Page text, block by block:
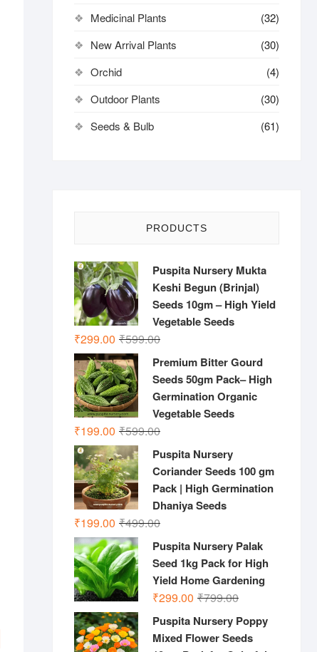
Medicinal Plants
(32)
New Arrival Plants
(30)
Orchid
(4)
Outdoor Plants
(30)
Seeds & Bulb
(61)
PRODUCTS
Puspita Nursery Mukta
Keshi Begun (Brinjal)
Seeds 10gm – High Yield
Vegetable Seeds
₹599.00Original
₹599.00.
₹299.00
Current
₹299.00.
Premium Bitter Gourd
Seeds 50gm Pack– High
Germination Organic
Vegetable Seeds
₹599.00Original
was:
₹199.00
Current
Puspita Nursery
Coriander Seeds 100 gm
Pack | High Germination
Dhaniya Seeds
₹499.00Original
was:
₹499.00.
₹199.00
Current
₹199.00.
Puspita Nursery Palak
Seed 1kg Pack for High
Yield Home Gardening
₹799.00Original
was:
₹299.00
Current
Puspita Nursery Poppy
Mixed Flower Seeds